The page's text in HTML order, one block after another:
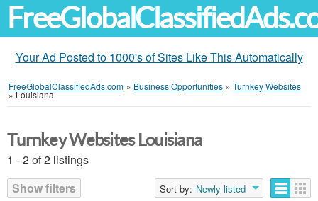
Your Ad Posted to 1000's of Sites Like This Automatically
FreeGlobalClassifiedAds.com » Business Opportunities » Turnkey Websites
»Louisiana
Turnkey Websites Louisiana
1 - 2 of 2 listings
Show filters
Sort by: Newly listed